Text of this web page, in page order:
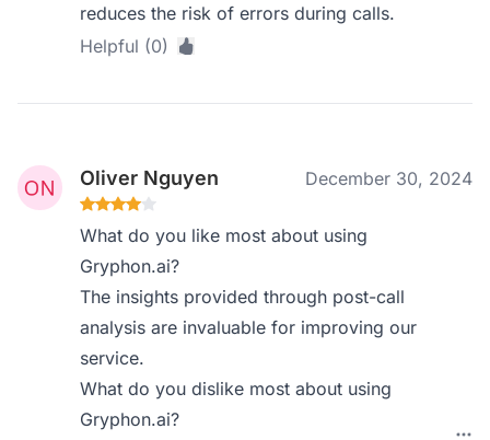
reduces the risk of errors during calls.
Helpful (0)
Oliver Nguyen December 30, 2024
What do you like most about using
Gryphon.ai?
The insights provided through post-call
analysis are invaluable for improving our
service.
What do you dislike most about using
Gryphon.ai?